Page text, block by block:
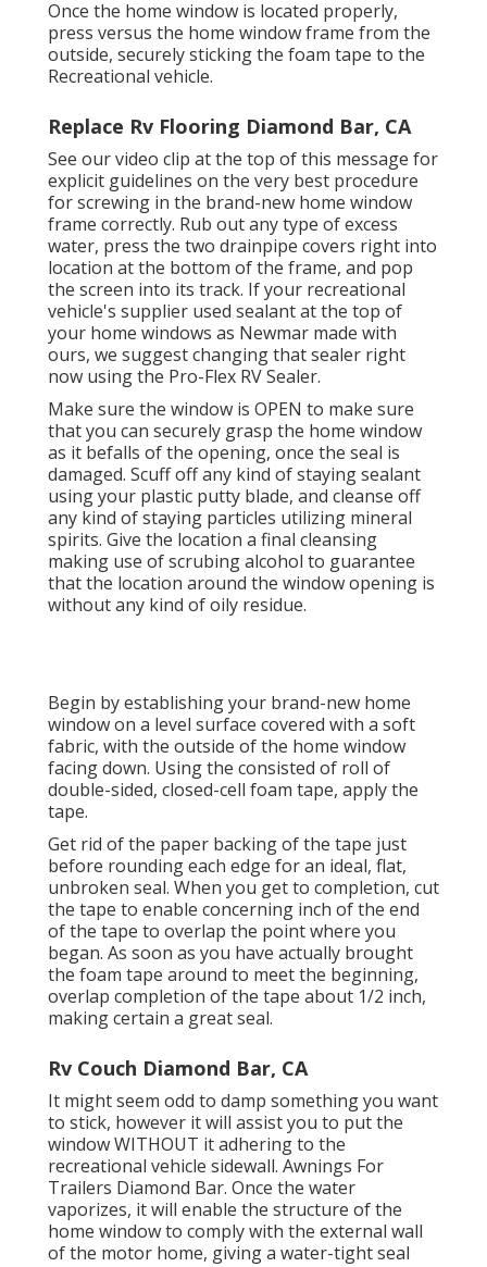
Once the home window is located properly,
press versus the home window frame from the
outside, securely sticking the foam tape to the
Recreational vehicle.
Replace Rv Flooring Diamond Bar, CA
See our video clip at the top of this message for
explicit guidelines on the very best procedure
for screwing in the brand-new home window
frame correctly. Rub out any type of excess
water, press the two drainpipe covers right into
location at the bottom of the frame, and pop
the screen into its track. If your recreational
vehicle's supplier used sealant at the top of
your home windows as Newmar made with
ours, we suggest changing that sealer right
now using the Pro-Flex RV Sealer.
Make sure the window is OPEN to make sure
that you can securely grasp the home window
as it befalls of the opening, once the seal is
damaged. Scuff off any kind of staying sealant
using your plastic putty blade, and cleanse off
any kind of staying particles utilizing mineral
spirits. Give the location a final cleansing
making use of scrubing alcohol to guarantee
that the location around the window opening is
without any kind of oily residue.
Begin by establishing your brand-new home
window on a level surface covered with a soft
fabric, with the outside of the home window
facing down. Using the consisted of roll of
double-sided, closed-cell foam tape, apply the
tape.
Get rid of the paper backing of the tape just
before rounding each edge for an ideal, flat,
unbroken seal. When you get to completion, cut
the tape to enable concerning inch of the end
of the tape to overlap the point where you
began. As soon as you have actually brought
the foam tape around to meet the beginning,
overlap completion of the tape about 1/2 inch,
making certain a great seal.
Rv Couch Diamond Bar, CA
It might seem odd to damp something you want
to stick, however it will assist you to put the
window WITHOUT it adhering to the
recreational vehicle sidewall. Awnings For
Trailers Diamond Bar. Once the water
vaporizes, it will enable the structure of the
home window to comply with the external wall
of the motor home, giving a water-tight seal